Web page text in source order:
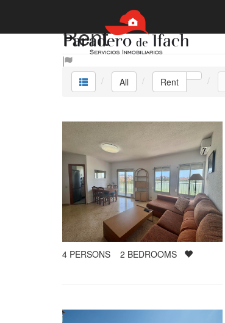
Rent
All Rent
4 PERSONS 2 BEDROOMS